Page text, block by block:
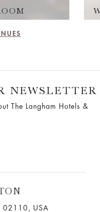
NEWSLETTER
The Langham Hotels &
02110, USA